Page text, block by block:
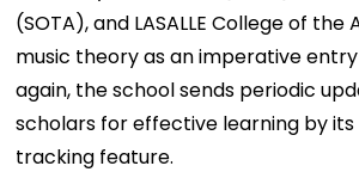
(SOTA), and LASALLE College of the
music theory as an imperative
again, the school sends periodic
scholars for effective learning by
tracking feature.